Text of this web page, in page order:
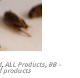
,ALL Products, BB –
products